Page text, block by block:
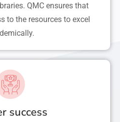
QMC ensures that
to the resources to excel
success